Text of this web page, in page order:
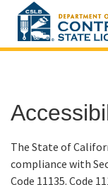
Licensees
Applicants
Custom
The State of
compliance with
Code 11135. Code